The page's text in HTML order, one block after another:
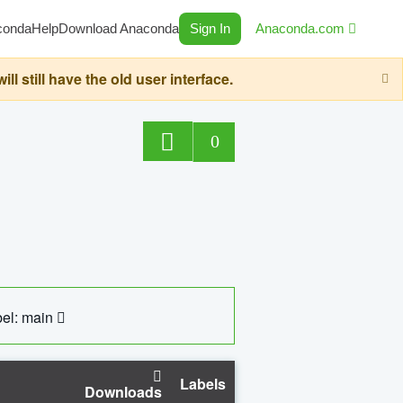
HelpDownload Anaconda Sign In Anaconda.com
still have the old user interface.
0
main
Downloads Labels